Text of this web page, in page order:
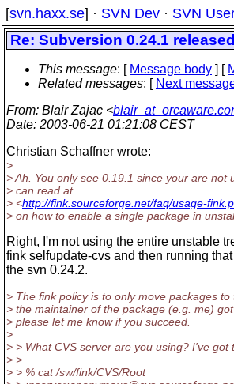
[svn.haxx.se] · SVN Dev · SVN
Re: Subversion 0.24.1
This message: [ Message body ] [
Related messages: [ Next
From: Blair Zajac <
Date: 2003-06-21 01:21:08 CEST
Christian Schaffner wrote:
>
> Ah. You only see 0.19.1 since your are not
> can read at
> <http://fink.sourceforge.net/faq/usage-
> on how to enable a single package in
Right, I'm not using the entire unstable
fink selfupdate-cvs and then running
the svn 0.24.2.
> The fink policy is to only move packages
> the maintainer of the package (e.g. me)
> please let me know if you succeed.
>
> > What CVS server are you using? I've got
> >
> > % cat /sw/fink/CVS/Root